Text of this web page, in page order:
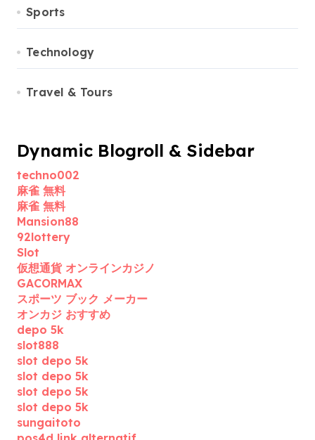
Sports
Technology
Travel & Tours
Dynamic Blogroll & Sidebar
techno002
麻雀 無料
麻雀 無料
Mansion88
92lottery
Slot
仮想通貨 オンラインカジノ
GACORMAX
スポーツ ブック メーカー
オンカジ おすすめ
depo 5k
slot888
slot depo 5k
slot depo 5k
slot depo 5k
slot depo 5k
sungaitoto